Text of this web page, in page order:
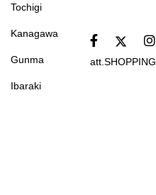
Tochigi
Kanagawa
Gunma
Ibaraki
att.SHOPPING